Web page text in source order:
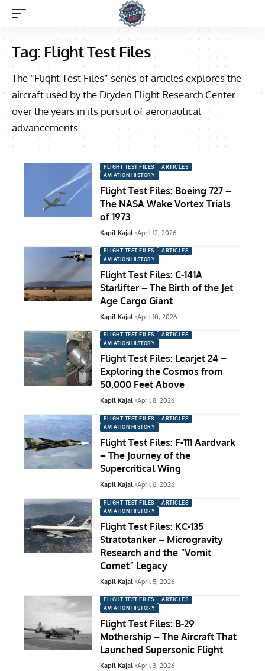
Tag: Flight Test Files
The “Flight Test Files” series of articles explores the
aircraft used by the Dryden Flight Research Center
over the years in its pursuit of aeronautical
advancements.
FLIGHT TEST FILES
ARTICLES
AVIATION HISTORY
Flight Test Files: Boeing 727 –
The NASA Wake Vortex Trials
of 1973
Kapil Kajal April 12, 2026
FLIGHT TEST FILES
ARTICLES
AVIATION HISTORY
Flight Test Files: C-141A
Starlifter – The Birth of the Jet
Age Cargo Giant
Kapil Kajal April 10, 2026
FLIGHT TEST FILES
ARTICLES
AVIATION HISTORY
Flight Test Files: Learjet 24 –
Exploring the Cosmos from
50,000 Feet Above
Kapil Kajal April 8, 2026
FLIGHT TEST FILES
ARTICLES
AVIATION HISTORY
Flight Test Files: F-111 Aardvark
– The Journey of the
Supercritical Wing
Kapil Kajal April 6, 2026
FLIGHT TEST FILES
ARTICLES
AVIATION HISTORY
Flight Test Files: KC-135
Stratotanker – Microgravity
Research and the “Vomit
Comet” Legacy
Kapil Kajal April 5, 2026
FLIGHT TEST FILES
ARTICLES
AVIATION HISTORY
Flight Test Files: B-29
Mothership – The Aircraft That
Launched Supersonic Flight
Kapil Kajal April 3, 2026